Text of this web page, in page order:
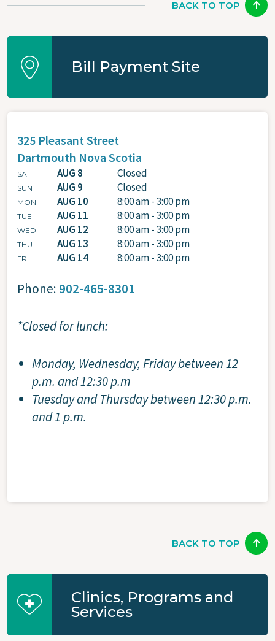
BACK TO TOP
Bill Payment Site
325 Pleasant Street
Dartmouth Nova Scotia
SAT AUG 8 Closed
SUN AUG 9 Closed
MON AUG 10 8:00 am - 3:00 pm
TUE AUG 11 8:00 am - 3:00 pm
WED AUG 12 8:00 am - 3:00 pm
THU AUG 13 8:00 am - 3:00 pm
FRI AUG 14 8:00 am - 3:00 pm
Phone: 902-465-8301
*Closed for lunch:
Monday, Wednesday, Friday between 12
p.m. and 12:30 p.m
Tuesday and Thursday between 12:30 p.m.
and 1 p.m.
BACK TO TOP
Clinics, Programs and
Services